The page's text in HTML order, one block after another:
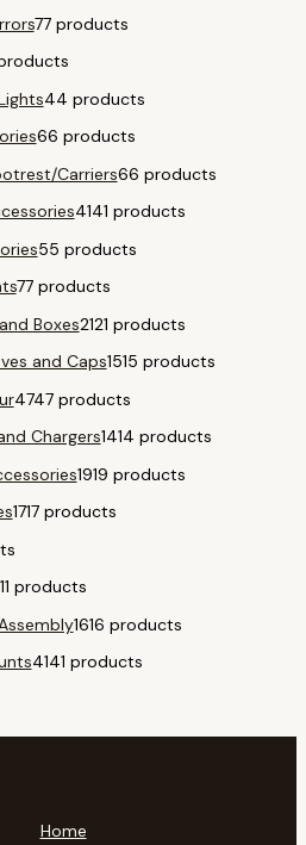
77 products
44 products
66 products
Carriers66 products
4141 products
55 products
77 products
Boxes2121 products
and Caps1515 products
4747 products
Chargers1414 products
1919 products
1717 products
11 products
1616 products
4141 products
Home